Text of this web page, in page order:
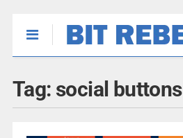
Tag: social buttons